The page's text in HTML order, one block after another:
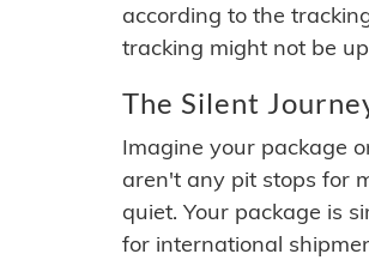
according to the
tracking might not be
The Silent
Imagine your package
aren't any pit stops for
quiet. Your package is
for international